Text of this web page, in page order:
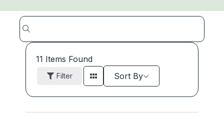
11 Items Found
Filter Sort By